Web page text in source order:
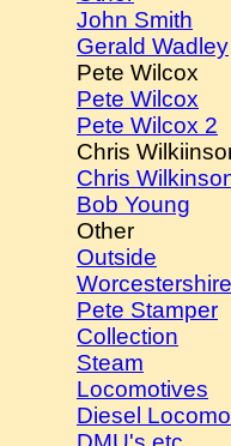
John Smith
Gerald Wadley
Pete Wilcox
Pete Wilcox
Pete Wilcox 2
Chris
Chris
Bob Young
Other
Outside
Worcestershire
Pete Stamper
Collection
Steam
Locomotives
Diesel